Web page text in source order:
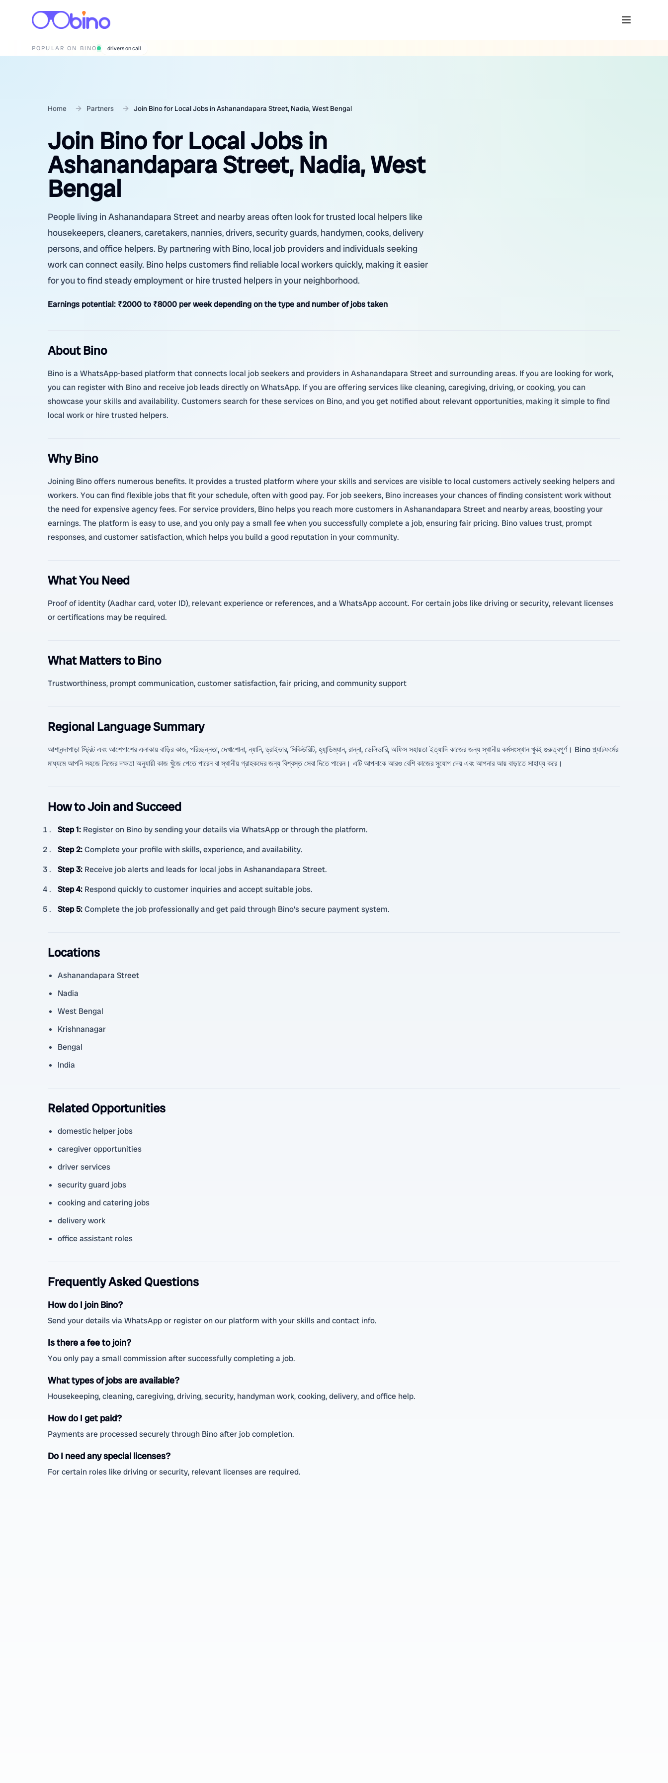
POPULAR ON BINO wedding photographers
Home Partners Join Bino for Local Jobs in Ashanandapara Street, Nadia, West Bengal
Join Bino for Local Jobs in
Ashanandapara Street, Nadia, West
Bengal
People living in Ashanandapara Street and nearby areas often look for trusted local helpers like
housekeepers, cleaners, caretakers, nannies, drivers, security guards, handymen, cooks, delivery
persons, and office helpers. By partnering with Bino, local job providers and individuals seeking
work can connect easily. Bino helps customers find reliable local workers quickly, making it easier
for you to find steady employment or hire trusted helpers in your neighborhood.
Earnings potential: ₹2000 to ₹8000 per week depending on the type and number of jobs taken
About Bino
Bino is a WhatsApp-based platform that connects local job seekers and providers in Ashanandapara Street and surrounding areas. If you are looking for work,
you can register with Bino and receive job leads directly on WhatsApp. If you are offering services like cleaning, caregiving, driving, or cooking, you can
showcase your skills and availability. Customers search for these services on Bino, and you get notified about relevant opportunities, making it simple to find
local work or hire trusted helpers.
Why Bino
Joining Bino offers numerous benefits. It provides a trusted platform where your skills and services are visible to local customers actively seeking helpers and
workers. You can find flexible jobs that fit your schedule, often with good pay. For job seekers, Bino increases your chances of finding consistent work without
the need for expensive agency fees. For service providers, Bino helps you reach more customers in Ashanandapara Street and nearby areas, boosting your
earnings. The platform is easy to use, and you only pay a small fee when you successfully complete a job, ensuring fair pricing. Bino values trust, prompt
responses, and customer satisfaction, which helps you build a good reputation in your community.
What You Need
Proof of identity (Aadhar card, voter ID), relevant experience or references, and a WhatsApp account. For certain jobs like driving or security, relevant licenses
or certifications may be required.
What Matters to Bino
Trustworthiness, prompt communication, customer satisfaction, fair pricing, and community support
Regional Language Summary
আশানন্দাপাড়া স্ট্রিট এবং আশেপাশের এলাকায় বাড়ির কাজ, পরিচ্ছন্নতা, দেখাশোনা, ন্যানি, ড্রাইভার, সিকিউরিটি, হ্যান্ডিম্যান, রান্না, ডেলিভারি, অফিস সহায়তা ইত্যাদি কাজের জন্য স্থানীয় কর্মসংস্থান খুবই গুরুত্বপূর্ণ। Bino প্ল্যাটফর্মের
মাধ্যমে আপনি সহজে নিজের দক্ষতা অনুযায়ী কাজ খুঁজে পেতে পারেন বা স্থানীয় গ্রাহকদের জন্য বিশ্বস্ত সেবা দিতে পারেন। এটি আপনাকে আরও বেশি কাজের সুযোগ দেয় এবং আপনার আয় বাড়াতে সাহায্য করে।
How to Join and Succeed
Step 1: Register on Bino by sending your details via WhatsApp or through the platform.
Step 2:Complete your profile with skills, experience, and availability.
Step 3: Receive job alerts and leads for local jobs in Ashanandapara Street.
Step 4: Respond quickly to customer inquiries and accept suitable jobs.
Step 5:Complete the job professionally and get paid through Bino's secure payment system.
Locations
Ashanandapara Street
Nadia
West Bengal
Krishnanagar
Bengal
India
Related Opportunities
domestic helper jobs
caregiver opportunities
driver services
security guard jobs
cooking and catering jobs
delivery work
office assistant roles
Frequently Asked Questions
How do I join Bino?
Send your details via WhatsApp or register on our platform with your skills and contact info.
Is there a fee to join?
You only pay a small commission after successfully completing a job.
What types of jobs are available?
Housekeeping, cleaning, caregiving, driving, security, handyman work, cooking, delivery, and office help.
How do I get paid?
Payments are processed securely through Bino after job completion.
Do I need any special licenses?
For certain roles like driving or security, relevant licenses are required.